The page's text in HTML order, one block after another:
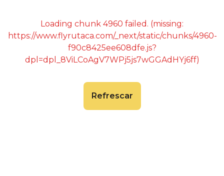
Loading chunk 4960 failed. (missing:
https://www.flyrutaca.com/_next/static/chunks/4960-
f90c8425ee608dfe.js?
dpl=dpl_8ViLCoAgV7WPj5js7wGGAdHYj6ff)
Refrescar